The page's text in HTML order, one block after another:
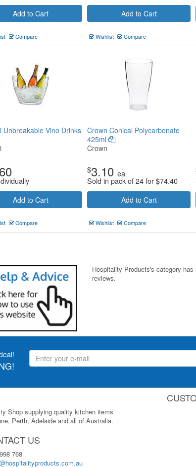
Add to Cart
Compare
Add to Cart
Wishlist Compare
Unbreakable Vino Drinks
Add to Cart
Compare
Crown Conical Polycarbonate
425ml
Crown
$3.10 ea
Sold in pack of 24 for$74.40
Add to Cart
Wishlist Compare
Hospitality Products's category has
reviews.
Shop supplying quality kitchen items
Perth, Adelaide and all of Australia.
US
768